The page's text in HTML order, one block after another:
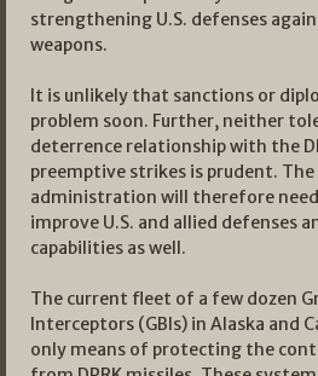
strengthening U.S. defenses
weapons.
It is unlikely that sanctions or
problem soon. Further, neither
deterrence relationship with the
preemptive strikes is prudent. The
administration will therefore
improve U.S. and allied defenses
capabilities as well.
The current fleet of a few dozen
Interceptors (GBIs) in Alaska and
only means of protecting the